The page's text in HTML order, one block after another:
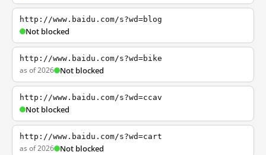
http://www.baidu.com/s?wd=blog
Not blocked
http://www.baidu.com/s?wd=bike
as of 2026 Not blocked
http://www.baidu.com/s?wd=ccav
Not blocked
http://www.baidu.com/s?wd=cart
as of 2026 Not blocked